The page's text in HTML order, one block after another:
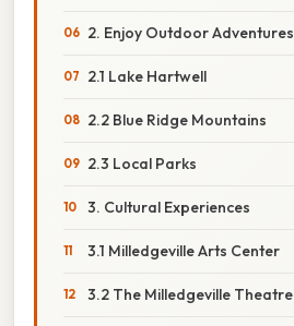
2. Enjoy Outdoor Adventures
2.1 Lake Hartwell
2.2 Blue Ridge Mountains
2.3 Local Parks
3. Cultural Experiences
3.1 Milledgeville Arts Center
3.2 The Milledgeville Theatre